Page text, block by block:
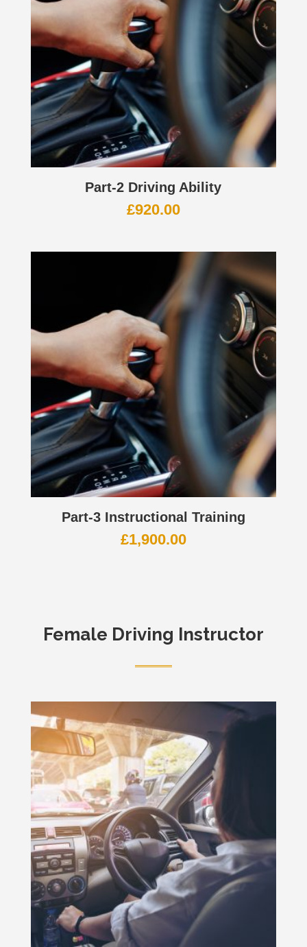
Part-2 Driving Ability
£920.00
Part-3 Instructional Training
£1,900.00
Female Driving Instructor